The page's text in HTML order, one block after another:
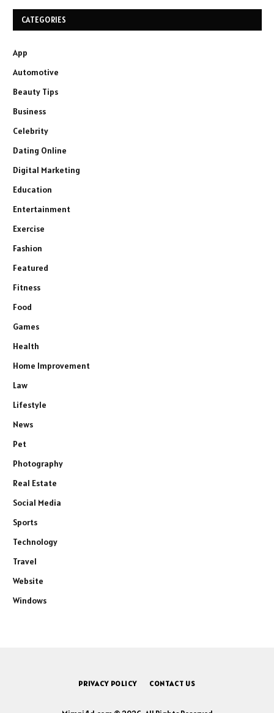
CATEGORIES
App
Automotive
Beauty Tips
Business
Celebrity
Dating Online
Digital Marketing
Education
Entertainment
Exercise
Fashion
Featured
Fitness
Food
Games
Health
Home Improvement
Law
Lifestyle
News
Pet
Photography
Real Estate
Social Media
Sports
Technology
Travel
Website
Windows
PRIVACY POLICY CONTACT US